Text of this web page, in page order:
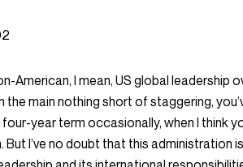
American, I mean, US global leadership
the main nothing short of staggering,
year term occasionally, when I think
I’ve no doubt that this administration